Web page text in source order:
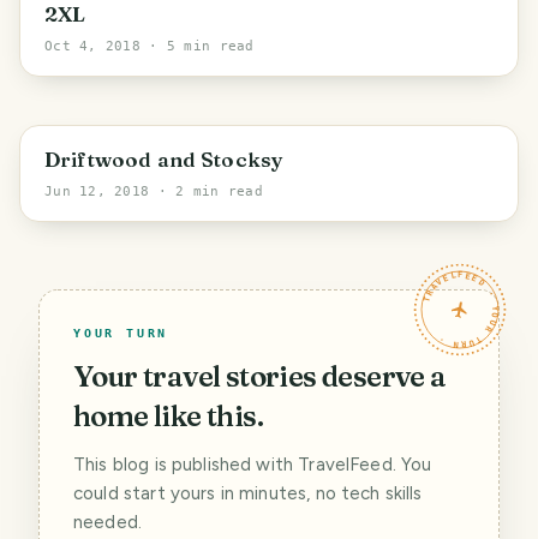
2XL
Oct 4, 2018 · 5 min read
Driftwood and Stocksy
Jun 12, 2018 · 2 min read
TRAVELFEED · YOUR TURN ·
YOUR TURN
Your travel stories deserve a
home like this.
This blog is published with TravelFeed. You
could start yours in minutes, no tech skills
needed.